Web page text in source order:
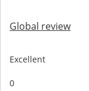
Global review
Excellent
0